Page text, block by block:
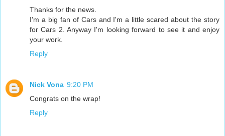
Thanks for the news.
I'm a big fan of Cars and I'm a little scared about the story
for Cars 2. Anyway I'm looking forward to see it and enjoy
your work.
Reply
Nick Vona 9:20 PM
Congrats on the wrap!
Reply